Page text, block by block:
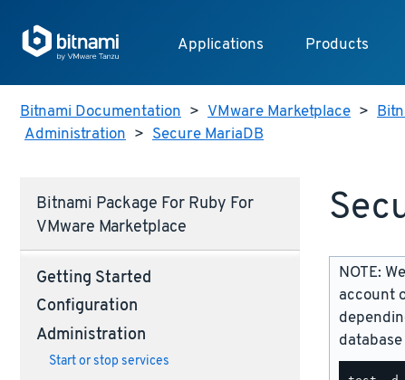
Applications Products
Bitnami Documentation > VMware Marketplace >
Administration > Secure MariaDB
Bitnami Package For Ruby For
VMware Marketplace
Getting Started
Configuration
Administration
Start or stop services
NOTE:
account